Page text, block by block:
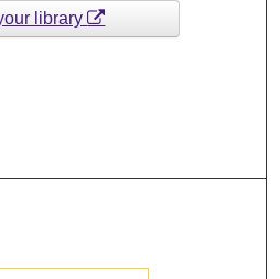
library